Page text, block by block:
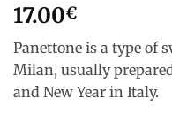
17.00€
Panettone is a type of
Milan, usually
and New Year in Italy.